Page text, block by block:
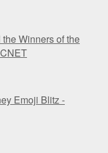
Winners of the
Emoji Blitz -